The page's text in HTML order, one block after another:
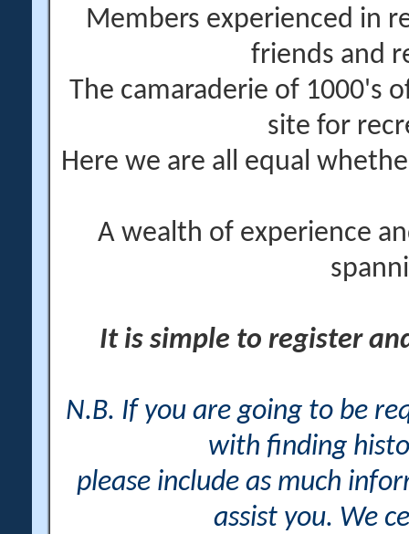
Members experienced in
friends and
The camaraderie of 1000's
site for
Here we are all equal
A wealth of experience
It is simple to register
N.B. If you are going to be
with finding
please include as much
assist you. We